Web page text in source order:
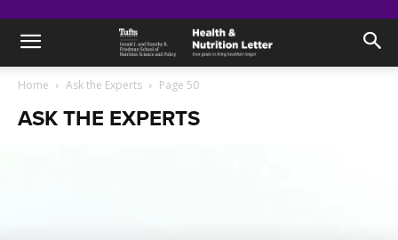
Home Ask the Experts Page 50
ASK THE EXPERTS